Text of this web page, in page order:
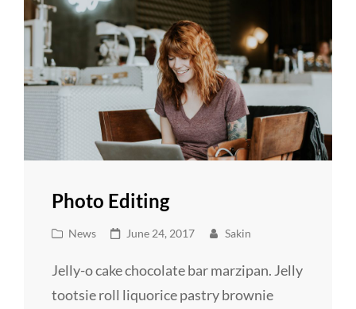
Photo Editing
Cat
News
Posted
June 24, 2017 Sakin
Jelly-o cake chocolate bar marzipan. Jelly
tootsie roll liquorice pastry brownie